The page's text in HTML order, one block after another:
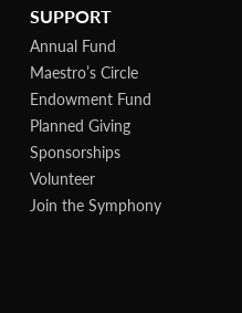
SUPPORT
Annual Fund
Maestro’s Circle
Endowment Fund
Planned Giving
Sponsorships
Volunteer
Join the Symphony